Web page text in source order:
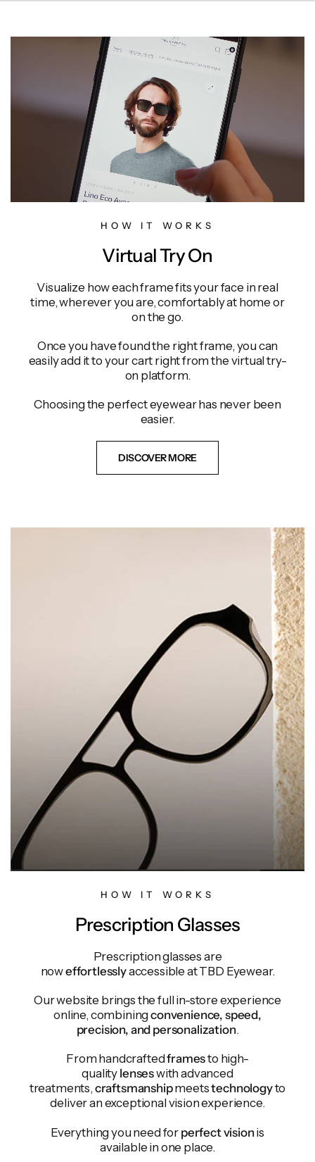
HOW IT WORKS
Virtual Try On
Visualize how each frame fits your face in real
time, wherever you are, comfortably at home or
on the go.
Once you have found the right frame, you can
easily add it to your cart right from the virtual try-
on platform.
Choosing the perfect eyewear has never been
easier.
DISCOVER MORE
HOW IT WORKS
Prescription Glasses
Prescription glasses are
noweffortlesslyaccessible at TBD Eyewear.
Our website brings the full in-store experience
online, combiningconvenience, speed,
precision, and personalization.
From handcraftedframesto high-
quality lenseswith advanced
treatments, craftsmanshipmeetstechnologyto
deliver an exceptional vision experience.
Everything you need for perfect visionis
available in one place.